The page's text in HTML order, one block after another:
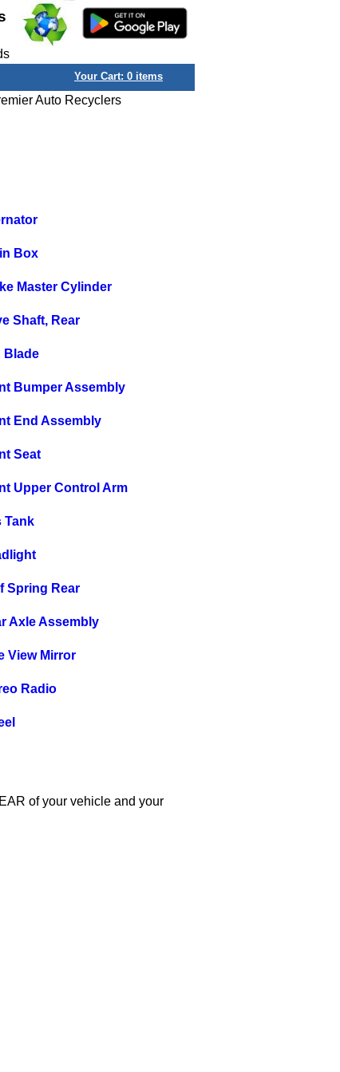
Your Cart: 0 items
Auto Recyclers
Box
Master Cylinder
Shaft, Rear
Blade
Bumper Assembly
End Assembly
Seat
Upper Control Arm
Tank
Spring Rear
Axle Assembly
View Mirror
Radio
of your vehicle and your